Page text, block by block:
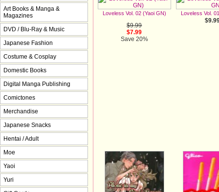
Loveless Vol. 02 (Yaoi GN)
$9.99
$7.99
Save 20%
Loveless Vol.
Art Books & Manga &
Magazines
DVD / Blu-Ray & Music
Japanese Fashion
Costume & Cosplay
Domestic Books
Digital Manga Publishing
Comictones
Merchandise
Japanese Snacks
Hentai / Adult
Moe
Yaoi
Yuri